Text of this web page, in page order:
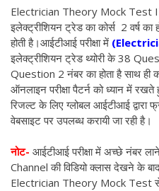
Electrician Theory Mock Test
इलेक्ट्रीशियन ट्रेड का कोर्स 2 वर्ष का
होती है।आईटीआई परीक्षा में
इलेक्ट्रीशियन ट्रेड थ्योरी के 38
Question 2 नंबर का होता है साथ ही
ऑनलाइन परीक्षा पैटर्न को ध्यान में
रिजल्ट के लिए ग्लोबल आईटीआई द्वारा
वेबसाइट पर उपलब्ध करायी जा रही है।
नोट- आईटीआई परीक्षा में अच्छे नंबर
Channel की विडियो क्लास देखने के
Electrician Theory Mock Test से